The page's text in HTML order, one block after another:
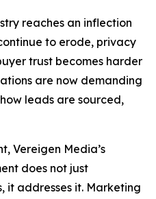
reaches an inflection
to erode, privacy
trust becomes harder
are now demanding
leads are sourced,
Vereigen Media’s
does not just
it addresses it. Marketing